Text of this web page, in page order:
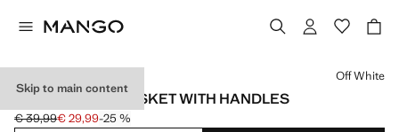
Skip to main content
LARGE METAL BASKET WITH HANDLES
Initial price struck through [€ 39,99 ]
€ 39,99
Current price [€ 29,99 ]
€ 29,99-25 %
Select a colour
Off White